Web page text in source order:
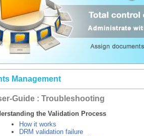
Management
Guide : Troubleshooting
the Validation Process
How it works
DRM validation failure